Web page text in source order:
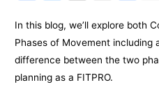
c
e
b
s
s
e
p
y
L
a
r
e
In this blog, we’ll explore both
Phases of Movement including
difference between the two
planning as a FITPRO.